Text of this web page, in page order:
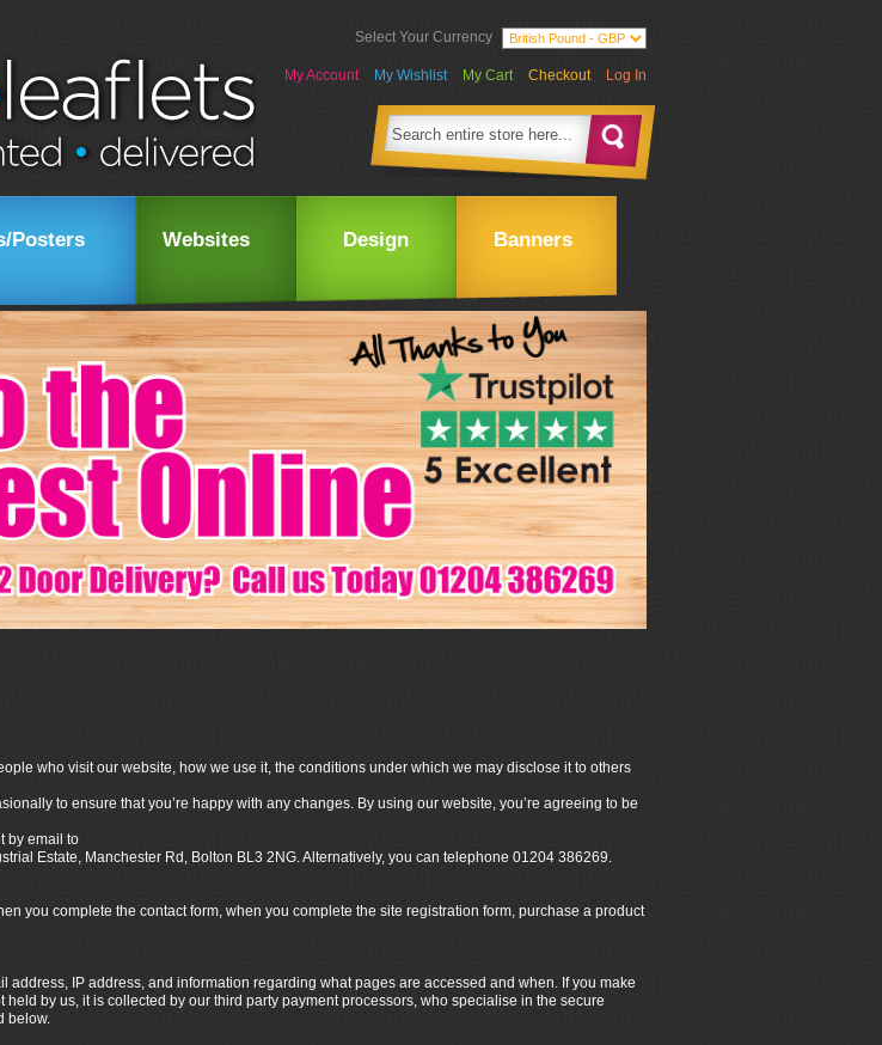
Select Your Currency
My Account My Wishlist My Cart Checkout Log In
Posters Websites Design Banners
who visit our website, how we use it, the conditions under which we may disclose it to others
to ensure that you’re happy with any changes. By using our website, you’re agreeing to be
by email to
Estate, Manchester Rd, Bolton BL3 2NG. Alternatively, you can telephone 01204 386269.
you complete the contact form, when you complete the site registration form, purchase a product
IP address, and information regarding what pages are accessed and when. If you make
by us, it is collected by our third party payment processors, who specialise in the secure
below.